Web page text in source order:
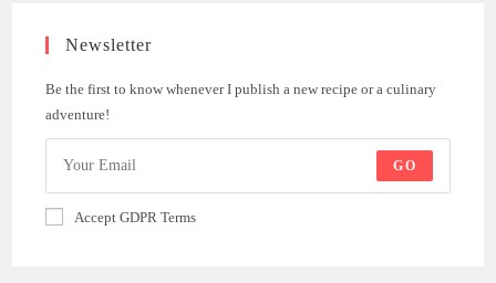
Newsletter
Be the first to know whenever I publish a new recipe or a culinary
adventure!
GO
Accept GDPR Terms